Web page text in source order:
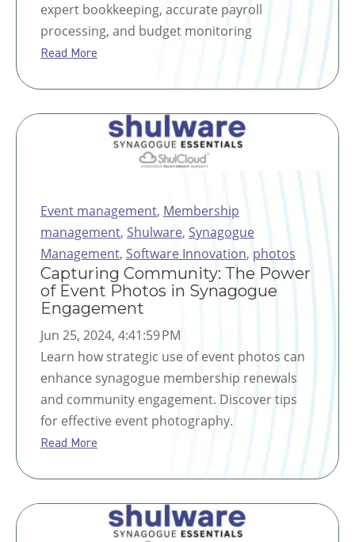
expert bookkeeping, accurate payroll
processing, and budget monitoring
Read More
Event management, Membership
management, Shulware, Synagogue
Management, Software Innovation, photos
Capturing Community: The Power
of Event Photos in Synagogue
Engagement
Jun 25, 2024, 4:41:59 PM
Learn how strategic use of event photos can
enhance synagogue membership renewals
and community engagement. Discover tips
for effective event photography.
Read More